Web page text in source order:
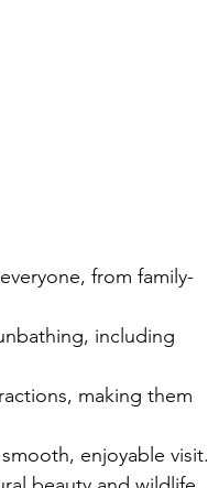
from family-
including
making them
enjoyable visit.